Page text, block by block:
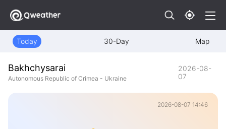
Today 30-Day Map
Bakhchysarai
Autonomous Republic of Crimea - Ukraine
2026-08-
07
2026-08-07 14:46